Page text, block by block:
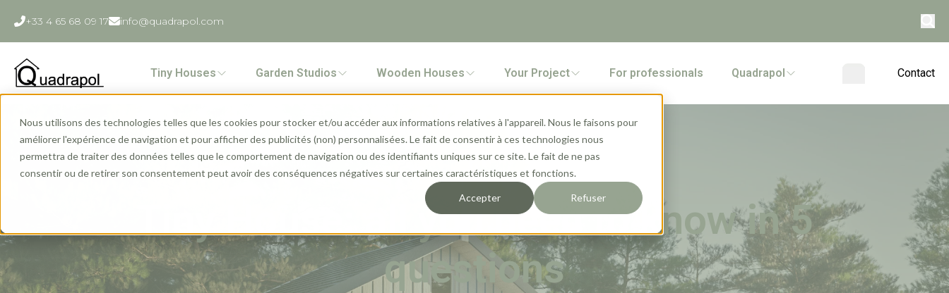
Nous utilisons des technologies telles que les cookies pour stocker et/ou accéder aux informations relatives à l'appareil. Nous le faisons pour
améliorer l'expérience de navigation et pour afficher des publicités (non) personnalisées. Le fait de consentir à ces technologies nous
permettra de traiter des données telles que le comportement de navigation ou des identifiants uniques sur ce site. Le fait de ne pas
consentir ou de retirer son consentement peut avoir des conséquences négatives sur certaines caractéristiques et fonctions.
Accepter Refuser
+33 4 65 68 09 17 info@quadrapol.com
Tiny Houses Garden Studios Wooden Houses Your Project For professionals Quadrapol Contact
Tiny House: all you need to know in 5
questions